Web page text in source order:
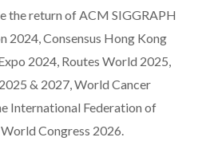
the return of ACM SIGGRAPH
2024, Consensus Hong Kong
2024, Routes World 2025,
& 2027, World Cancer
International Federation of
Congress 2026.